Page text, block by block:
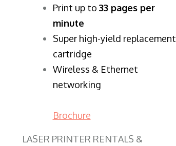
​Print up to 33 pages per
minute
Super high-yield replacement
cartridge
Wireless & Ethernet
networking
Brochure
LASER PRINTER RENTALS &